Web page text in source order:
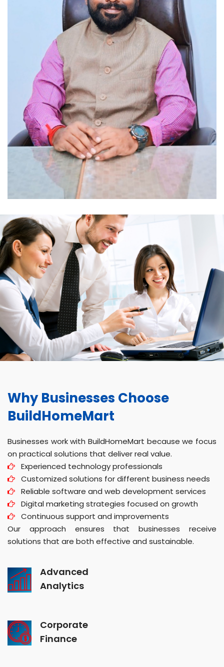
Why Businesses Choose
BuildHomeMart
Businesses work with BuildHomeMart because we focus
on practical solutions that deliver real value.
Experienced technology professionals
Customized solutions for different business needs
Reliable software and web development services
Digital marketing strategies focused on growth
Continuous support and improvements
Our approach ensures that businesses receive
solutions that are both effective and sustainable.
Advanced
Analytics
Corporate
Finance